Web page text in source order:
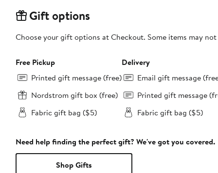
Gift options
Choose your gift options at Checkout. Some items may
Free Pickup
Printed gift message (free)
Nordstrom gift box (free)
Fabric gift bag ($5)
Delivery
Email gift message
Printed gift message
Fabric gift bag ($5)
Need help finding the perfect gift? We've got you covered.
Shop Gifts